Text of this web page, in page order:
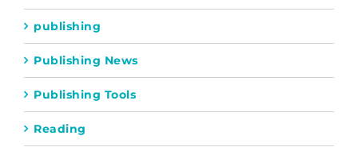
publishing
Publishing News
Publishing Tools
Reading